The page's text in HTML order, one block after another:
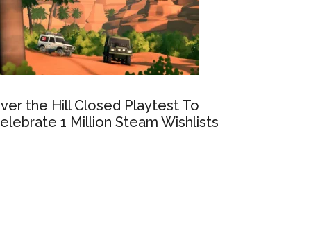
the Hill Closed Playtest To
1 Million Steam Wishlists